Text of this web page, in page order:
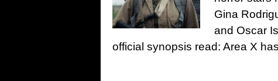
Gina
and Oscar
official synopsis read: Area X